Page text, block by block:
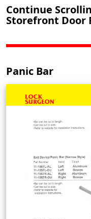
Continue
Storefront Door
Panic Bar